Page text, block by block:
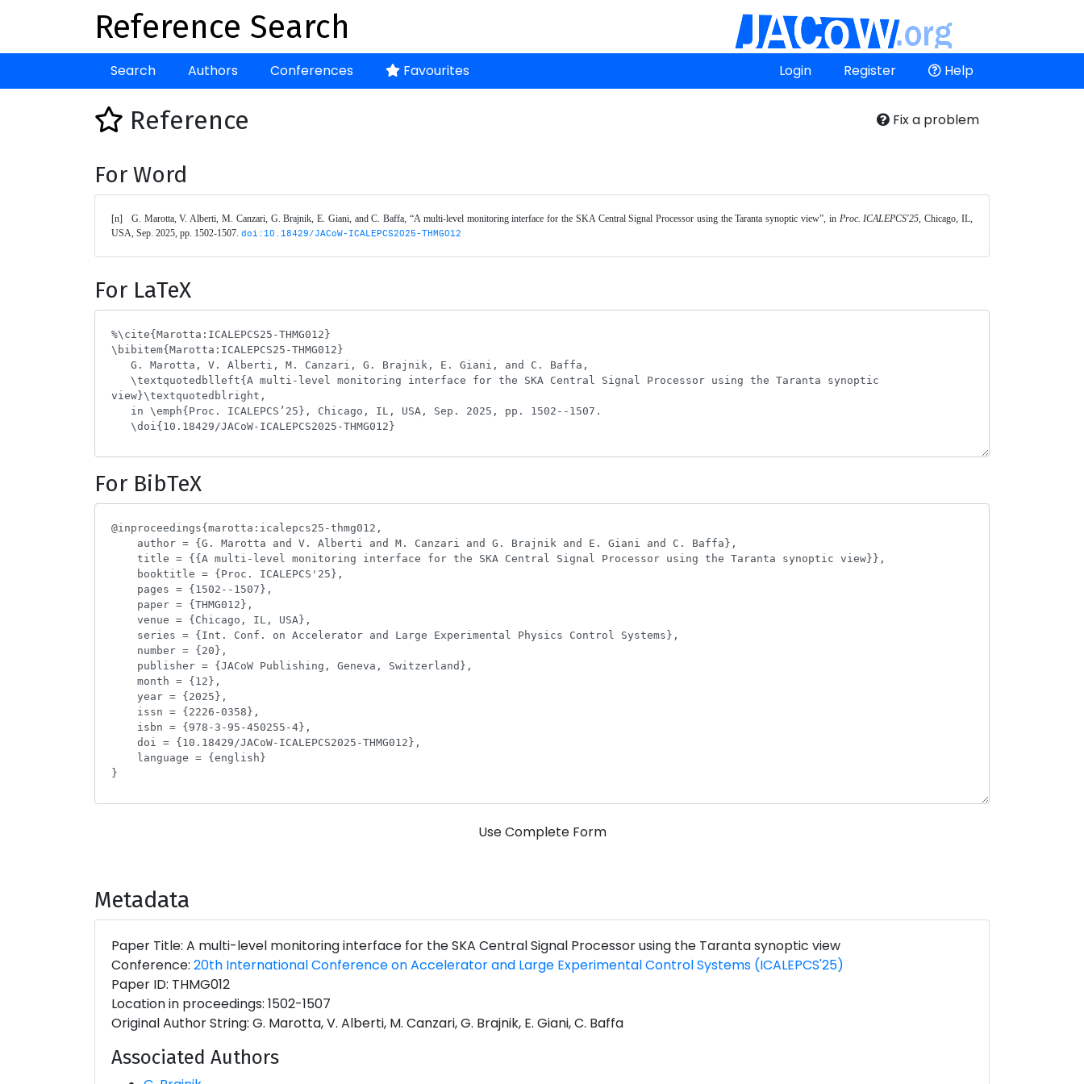
Reference Search
Search Authors Conferences Favourites Login Register Help
Fix a problem
Reference
For Word
[n]	G. Marotta, V. Alberti, M. Canzari, G. Brajnik, E. Giani, and C. Baffa, “A multi-level monitoring interface for the SKA Central Signal Processor using the Taranta synoptic view”, in Proc. ICALEPCS'25, Chicago, IL,
USA, Sep. 2025, pp. 1502-1507. doi:10.18429/JACoW-ICALEPCS2025-THMG012
For LaTeX
For BibTeX
Use Complete Form
Metadata
Paper Title: A multi-level monitoring interface for the SKA Central Signal Processor using the Taranta synoptic view
Conference: 20th International Conference on Accelerator and Large Experimental Control Systems (ICALEPCS'25)
Paper ID: THMG012
Location in proceedings: 1502-1507
Original Author String: G. Marotta, V. Alberti, M. Canzari, G. Brajnik, E. Giani, C. Baffa
Associated Authors